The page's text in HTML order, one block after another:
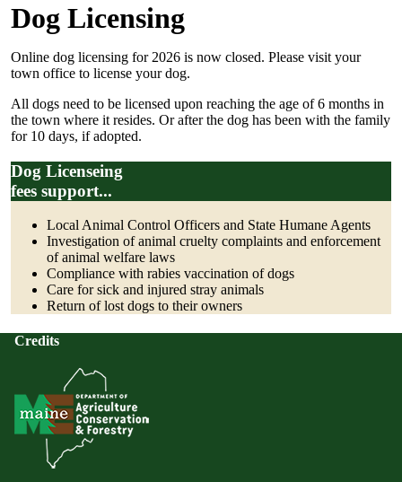
Dog Licensing
Online dog licensing for 2026 is now closed. Please visit your
town office to license your dog.
All dogs need to be licensed upon reaching the age of 6 months in
the town where it resides. Or after the dog has been with the family
for 10 days, if adopted.
Dog Licenseing
fees support...
Local Animal Control Officers and State Humane Agents
Investigation of animal cruelty complaints and enforcement
of animal welfare laws
Compliance with rabies vaccination of dogs
Care for sick and injured stray animals
Return of lost dogs to their owners
Credits